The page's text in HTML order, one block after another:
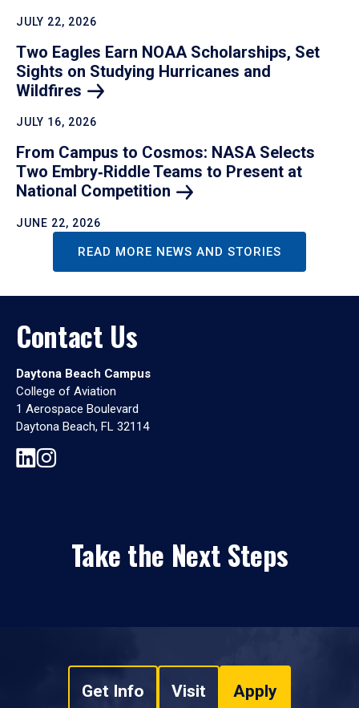
JULY 22, 2026
Two Eagles Earn NOAA Scholarships, Set
Sights on Studying Hurricanes and
Wildfires
JULY 16, 2026
From Campus to Cosmos: NASA Selects
Two Embry‑Riddle Teams to Present at
National Competition
JUNE 22, 2026
READ MORE NEWS AND STORIES
Contact Us
Daytona Beach Campus
College of Aviation
1 Aerospace Boulevard
Daytona Beach, FL 32114
Take the Next Steps
Get Info Visit Apply